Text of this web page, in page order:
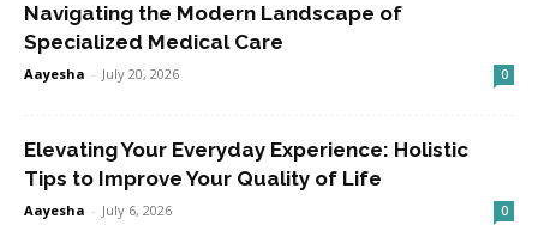
Navigating the Modern Landscape of
Specialized Medical Care
Aayesha - July 20, 2026 0
Elevating Your Everyday Experience: Holistic
Tips to Improve Your Quality of Life
Aayesha - July 6, 2026 0